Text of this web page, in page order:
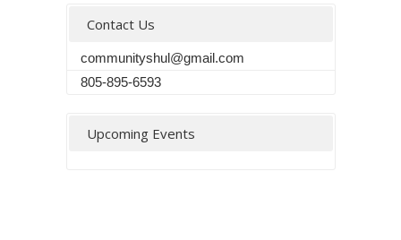
Contact Us
communityshul@gmail.com
805-895-6593
Upcoming Events